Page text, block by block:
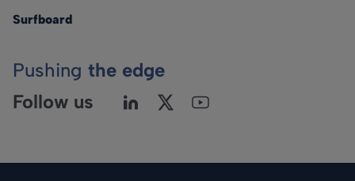
Surfboard
Pushing the edge
Follow us